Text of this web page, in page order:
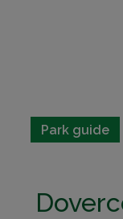
Park guide